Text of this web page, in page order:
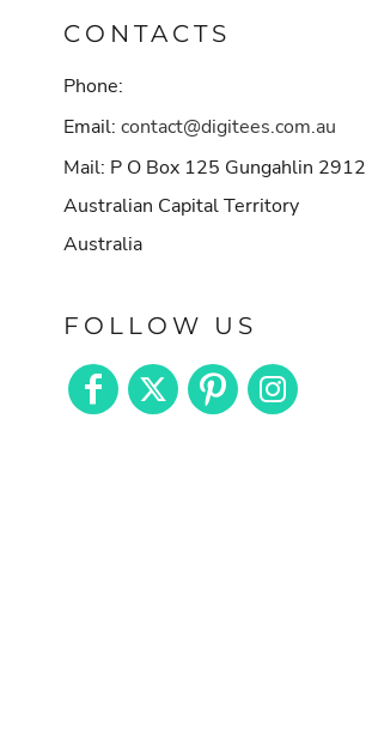
CONTACTS
Phone:
Email: contact@digitees.com.au
Mail: P O Box 125 Gungahlin 2912
Australian Capital Territory
Australia
FOLLOW US